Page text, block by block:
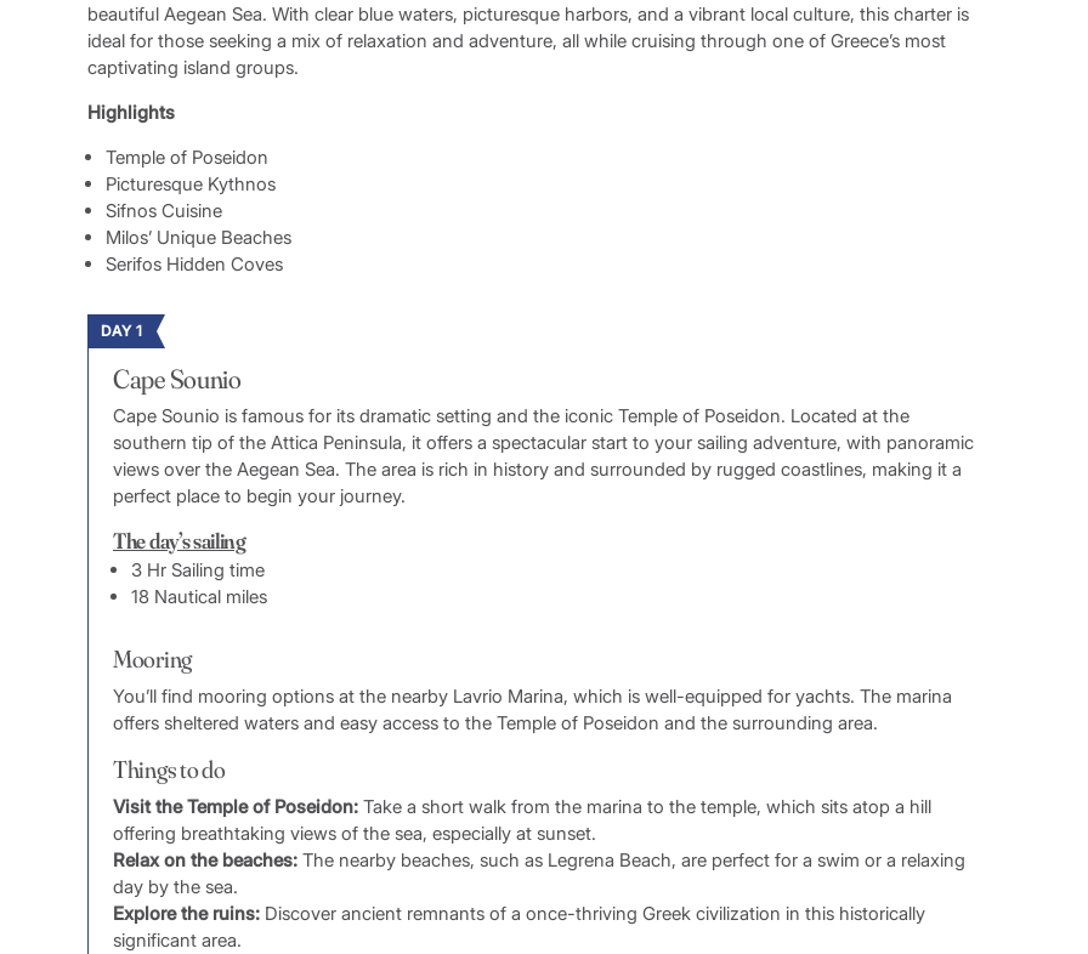
beautiful Aegean Sea. With clear blue waters, picturesque harbors, and a vibrant local culture, this charter is
ideal for those seeking a mix of relaxation and adventure, all while cruising through one of Greece’s most
captivating island groups.
Highlights
Temple of Poseidon
Picturesque Kythnos
Sifnos Cuisine
Milos’ Unique Beaches
Serifos Hidden Coves
DAY 1
Cape Sounio
Cape Sounio is famous for its dramatic setting and the iconic Temple of Poseidon. Located at the
southern tip of the Attica Peninsula, it offers a spectacular start to your sailing adventure, with panoramic
views over the Aegean Sea. The area is rich in history and surrounded by rugged coastlines, making it a
perfect place to begin your journey.
The day’s sailing
3 Hr Sailing time
18 Nautical miles
Mooring
You’ll find mooring options at the nearby Lavrio Marina, which is well-equipped for yachts. The marina
offers sheltered waters and easy access to the Temple of Poseidon and the surrounding area.
Things to do
Visit the Temple of Poseidon: Take a short walk from the marina to the temple, which sits atop a hill
offering breathtaking views of the sea, especially at sunset.
Relax on the beaches: The nearby beaches, such as Legrena Beach, are perfect for a swim or a relaxing
day by the sea.
Explore the ruins: Discover ancient remnants of a once-thriving Greek civilization in this historically
significant area.